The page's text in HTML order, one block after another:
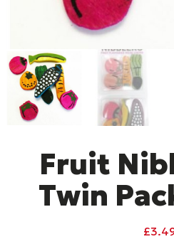
Fruit
Twin
£